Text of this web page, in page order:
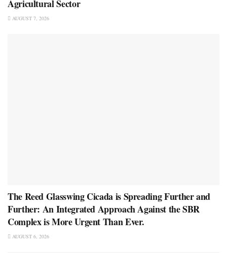
Agricultural Sector
AUGUST 7, 2026
The Reed Glasswing Cicada is Spreading Further and
Further: An Integrated Approach Against the SBR
Complex is More Urgent Than Ever.
AUGUST 6, 2026